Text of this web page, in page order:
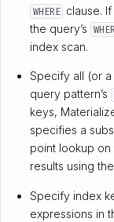
WHERE clause.
the query’s
index scan.
Specify all (or
query pattern’s
keys,
specifies a
point lookup
results using
Specify index
expressions in